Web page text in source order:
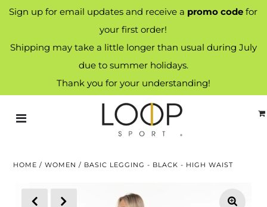
Sign up for email updates and receive a promo code for
your first order!
Shipping may take a little longer than usual during July
due to summer holidays.
Thank you for your understanding!
HOME /WOMEN / BASIC LEGGING - BLACK - HIGH WAIST